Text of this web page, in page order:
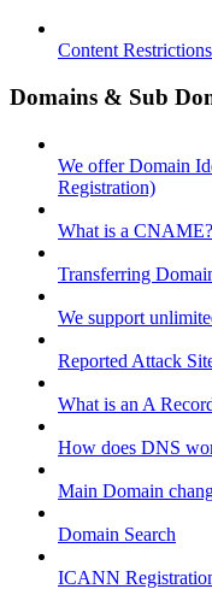
Content
Domains & Sub
We offer Domain
Registration)
What is a CNAME?
Transferring
We support
Reported Attack
What is an A
How does DNS
Main Domain
Domain Search
ICANN